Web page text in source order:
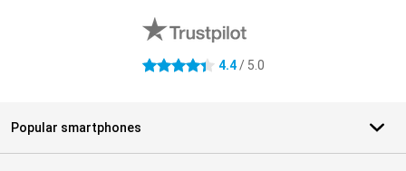
4.4 stars 4.4/ 5.0
Popular smartphones